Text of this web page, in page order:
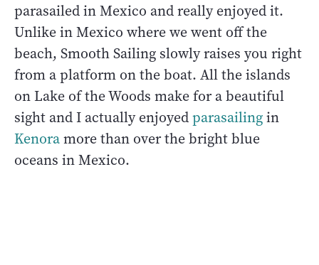
parasailed in Mexico and really enjoyed it.
Unlike in Mexico where we went off the
beach, Smooth Sailing slowly raises you right
from a platform on the boat. All the islands
on Lake of the Woods make for a beautiful
sight and I actually enjoyedparasailingin
Kenoramore than over the bright blue
oceans in Mexico.